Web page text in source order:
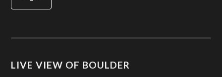
LIVE VIEW OF BOULDER